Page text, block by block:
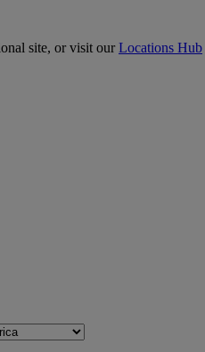
site, or visit ourLocations Hub